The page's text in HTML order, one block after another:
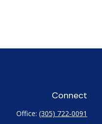
Connect
Office: (305) 722-0091